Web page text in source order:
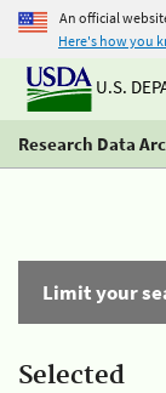
An official
Here's how you
U.S.
Research Data
Limit your
Selected